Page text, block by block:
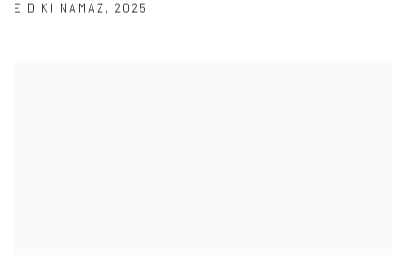
EID KI NAMAZ, 2025